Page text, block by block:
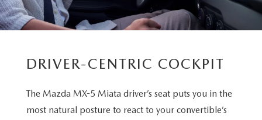
DRIVER-CENTRIC COCKPIT
The Mazda MX-5 Miata driver’s seat puts you in the
most natural posture to react to your convertible’s